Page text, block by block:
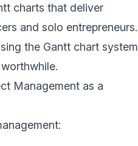
charts that deliver
and solo entrepreneurs.
the Gantt chart system
Management as a